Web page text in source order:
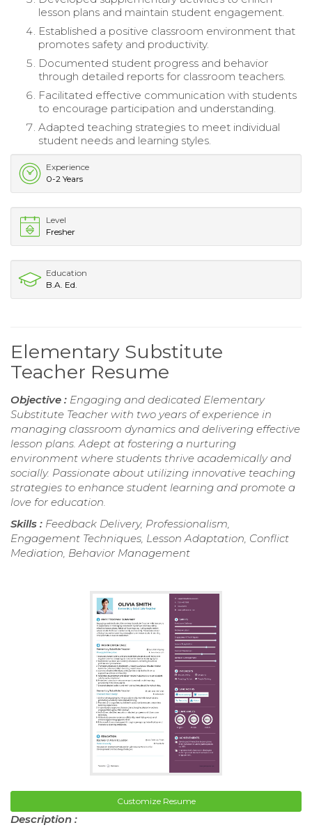
lesson plans and maintain student engagement.
Established a positive classroom environment that
promotes safety and productivity.
Documented student progress and behavior
through detailed reports for classroom teachers.
Facilitated effective communication with students
to encourage participation and understanding.
Adapted teaching strategies to meet individual
student needs and learning styles.
Experience
0-2 Years
Level
Fresher
Education
B.A. Ed.
Elementary Substitute
Teacher Resume
Objective : Engaging and dedicated Elementary
Substitute Teacher with two years of experience in
managing classroom dynamics and delivering effective
lesson plans. Adept at fostering a nurturing
environment where students thrive academically and
socially. Passionate about utilizing innovative teaching
strategies to enhance student learning and promote a
love for education.
Skills : Feedback Delivery, Professionalism,
Engagement Techniques, Lesson Adaptation, Conflict
Mediation, Behavior Management
Customize Resume
Description :